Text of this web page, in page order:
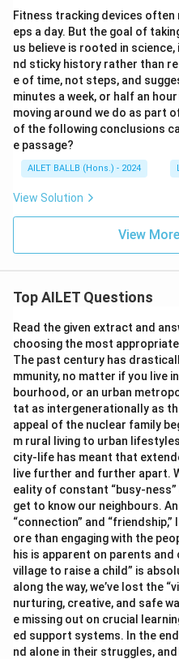
Fitness tracking devices often
eps a day. But the goal of
us believe is rooted in
nd sticky history rather than
e of time, not steps, and
minutes a week, or half an
moving around we do as part
of the following conclusions
e passage?
AILET BALLB (Hons.) - 2024
View Solution
View
Top AILET Questions
Read the given extract and
choosing the most
The past century has
mmunity, no matter if you live
bourhood, or an urban
tat as intergenerationally as
appeal of the nuclear family
m rural living to urban
city-life has meant that
live further and further apart.
eality of constant “busy-
get to know our neighbours.
“connection” and
ore than engaging with the
his is apparent on parents and
village to raise a child” is
along the way, we’ve lost the
nurturing, creative, and safe
e missing out on crucial
ed support systems. In the
nd alone in their struggles,